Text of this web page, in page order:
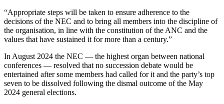
“Appropriate steps will be taken to ensure adherence to the
decisions of the NEC and to bring all members into the discipline of
the organisation, in line with the constitution of the ANC and the
values that have sustained it for more than a century.”
In August 2024 the NEC — the highest organ between national
conferences — resolved that no succession debate would be
entertained after some members had called for it and the party’s top
seven to be dissolved following the dismal outcome of the May
2024 general elections.